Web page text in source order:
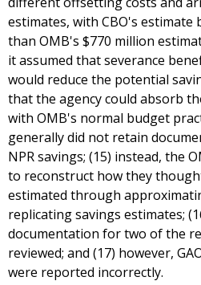
estimates, with CBO's estimate
than OMB's $770 million
it assumed that severance
would reduce the potential
that the agency could absorb
with OMB's normal budget
generally did not retain
NPR savings; (15) instead, the
to reconstruct how they
estimated through
replicating savings estimates;
documentation for two of the
reviewed; and (17) however,
were reported incorrectly.